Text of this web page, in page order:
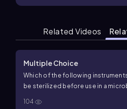
Related Videos
Multiple Choice
Which of the following
be sterilized before use in a
104